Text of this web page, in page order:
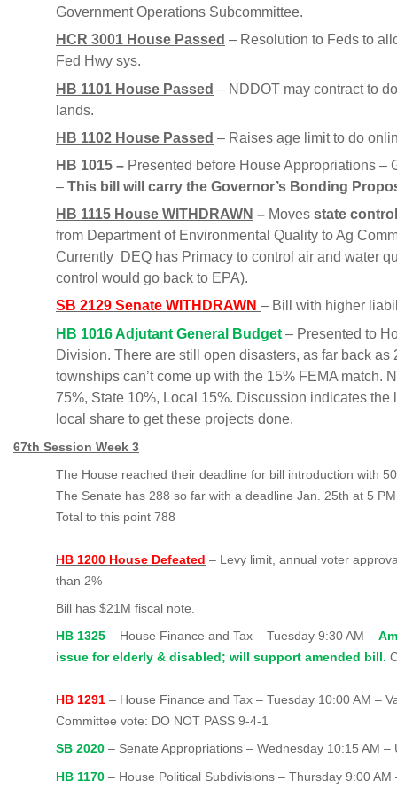
Government Operations Subcommittee.
HCR 3001 House Passed – Resolution to Feds to
Fed Hwy sys.
HB 1101 House Passed – NDDOT may contract to
lands.
HB 1102 House Passed – Raises age limit to do
HB 1015 – Presented before House Appropriations –
– This bill will carry the Governor’s Bonding
HB 1115 House WITHDRAWN – Moves state
from Department of Environmental Quality to Ag
Currently DEQ has Primacy to control air and water
control would go back to EPA).
SB 2129 Senate WITHDRAWN – Bill with higher
HB 1016 Adjutant General Budget – Presented to
Division. There are still open disasters, as far back as
townships can’t come up with the 15% FEMA match.
75%, State 10%, Local 15%. Discussion indicates
local share to get these projects done.
67th Session Week 3
The House reached their deadline for bill introduction with
The Senate has 288 so far with a deadline Jan. 25th at 5 PM
Total to this point 788
HB 1200 House Defeated – Levy limit, annual voter
than 2%
Bill has $21M fiscal note.
HB 1325 – House Finance and Tax – Tuesday 9:30 AM –
issue for elderly & disabled; will support amended bill.
HB 1291 – House Finance and Tax – Tuesday 10:00 AM –
Committee vote: DO NOT PASS 9-4-1
SB 2020 – Senate Appropriations – Wednesday 10:15 AM –
HB 1170 – House Political Subdivisions – Thursday 9:00 AM